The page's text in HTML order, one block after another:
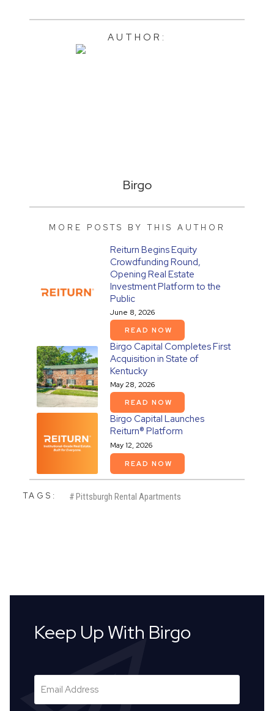
AUTHOR:
Birgo
MORE POSTS BY THIS AUTHOR
Reiturn Begins Equity
Crowdfunding Round,
Opening Real Estate
Investment Platform to the
Public
June 8, 2026
READ NOW
Birgo Capital Completes First
Acquisition in State of
Kentucky
May 28, 2026
READ NOW
Birgo Capital Launches
Reiturn® Platform
May 12, 2026
READ NOW
TAGS: # Pittsburgh Rental Apartments
Keep Up With Birgo